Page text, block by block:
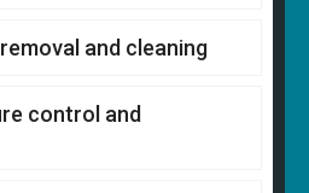
and cleaning
control and